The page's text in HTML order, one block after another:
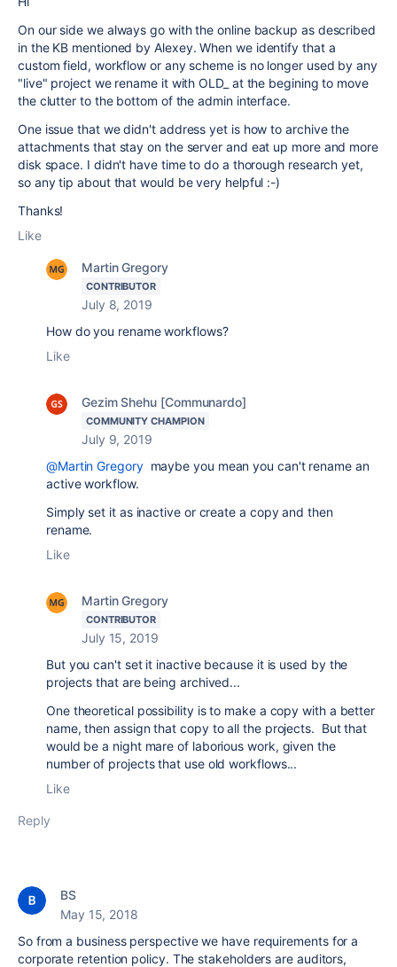
On our side we always go with the online backup as described
in the KB mentioned by Alexey. When we identify that a
custom field, workflow or any scheme is no longer used by any
"live" project we rename it with OLD_ at the begining to move
the clutter to the bottom of the admin interface.
One issue that we didn't address yet is how to archive the
attachments that stay on the server and eat up more and more
disk space. I didn't have time to do a thorough research yet,
so any tip about that would be very helpful :-)
Thanks!
Like
Martin Gregory
CONTRIBUTOR
July 8, 2019
How do you rename workflows?
Like
Gezim Shehu [Communardo]
COMMUNITY CHAMPION
July 9, 2019
@Martin Gregorymaybe you mean you can't rename an
active workflow.
Simply set it as inactive or create a copy and then
rename.
Like
Martin Gregory
CONTRIBUTOR
July 15, 2019
But you can't set it inactive because it is used by the
projects that are being archived...
One theoretical possibility is to make a copy with a better
name, then assign that copy to all the projects. But that
would be a night mare of laborious work, given the
number of projects that use old workflows...
Like
Reply
BS
May 15, 2018
So from a business perspective we have requirements for a
corporate retention policy. The stakeholders are auditors,